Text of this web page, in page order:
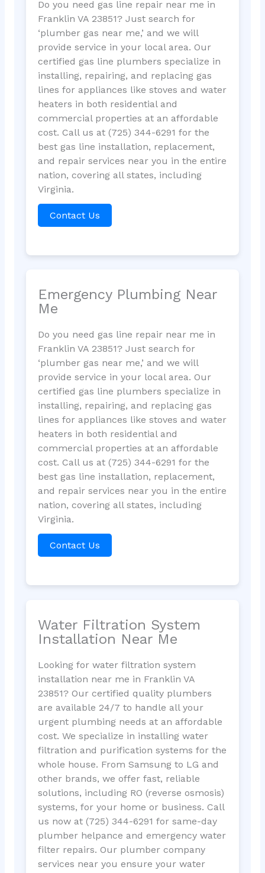
Do you need gas line repair near me in
Franklin VA 23851? Just search for
‘plumber gas near me,’ and we will
provide service in your local area. Our
certified gas line plumbers specialize in
installing, repairing, and replacing gas
lines for appliances like stoves and water
heaters in both residential and
commercial properties at an affordable
cost. Call us at (725) 344-6291 for the
best gas line installation, replacement,
and repair services near you in the entire
nation, covering all states, including
Virginia.
Contact Us
Emergency Plumbing Near
Me
Do you need gas line repair near me in
Franklin VA 23851? Just search for
‘plumber gas near me,’ and we will
provide service in your local area. Our
certified gas line plumbers specialize in
installing, repairing, and replacing gas
lines for appliances like stoves and water
heaters in both residential and
commercial properties at an affordable
cost. Call us at (725) 344-6291 for the
best gas line installation, replacement,
and repair services near you in the entire
nation, covering all states, including
Virginia.
Contact Us
Water Filtration System
Installation Near Me
Looking for water filtration system
installation near me in Franklin VA
23851? Our certified quality plumbers
are available 24/7 to handle all your
urgent plumbing needs at an affordable
cost. We specialize in installing water
filtration and purification systems for the
whole house. From Samsung to LG and
other brands, we offer fast, reliable
solutions, including RO (reverse osmosis)
systems, for your home or business. Call
us now at (725) 344-6291 for same-day
plumber helpance and emergency water
filter repairs. Our plumber company
services near you ensure your water